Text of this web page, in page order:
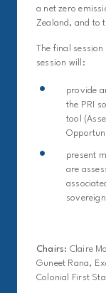
a net zero
Zealand, and to
The final
session will:
provide
the PRI
tool
present
are
Chairs: Claire
Guneet Rana,
Colonial First